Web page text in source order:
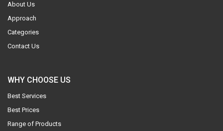
About Us
Approach
Categories
Contact Us
WHY CHOOSE US
Best Services
Best Prices
Range of Products